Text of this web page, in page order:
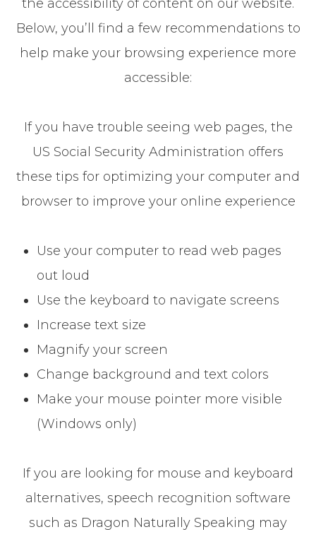
the accessibility of content on our website.
Below, you’ll find a few recommendations to
help make your browsing experience more
accessible:
If you have trouble seeing web pages, the
US Social Security Administration offers
these tips for optimizing your computer and
browser to improve your online experience
Use your computer to read web pages
out loud
Use the keyboard to navigate screens
Increase text size
Magnify your screen
Change background and text colors
Make your mouse pointer more visible
(Windows only)
If you are looking for mouse and keyboard
alternatives, speech recognition software
such as Dragon Naturally Speaking may